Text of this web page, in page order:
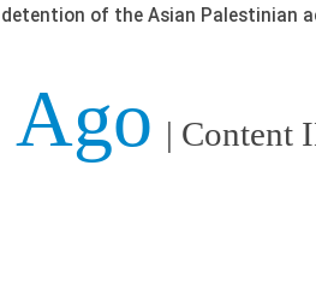
of the Asian Palestinian
Ago | Content